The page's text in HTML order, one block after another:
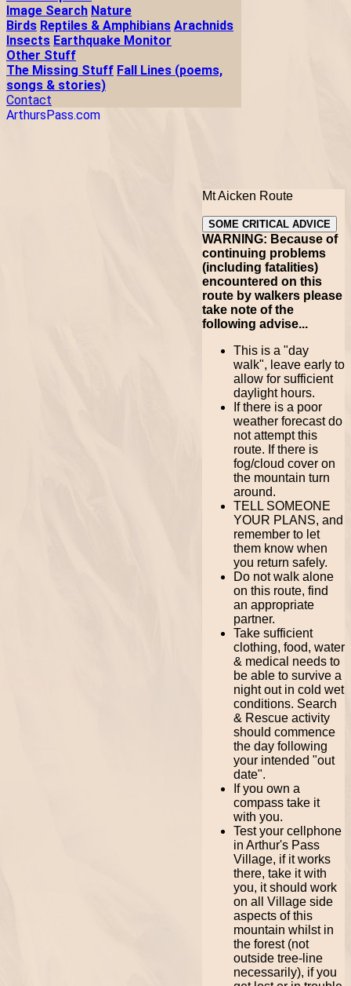
Image Search Nature
Birds Reptiles & Amphibians Arachnids
Insects Earthquake Monitor
Other Stuff
The Missing Stuff Fall Lines (poems,
songs & stories)
Contact
ArthursPass.com
Mt Aicken Route
SOME CRITICAL ADVICE
WARNING: Because of
continuing problems
(including fatalities)
encountered on this
route by walkers please
take note of the
following advise...
This is a "day
walk", leave early to
allow for sufficient
daylight hours.
If there is a poor
weather forecast do
not attempt this
route. If there is
fog/cloud cover on
the mountain turn
around.
TELL SOMEONE
YOUR PLANS, and
remember to let
them know when
you return safely.
Do not walk alone
on this route, find
an appropriate
partner.
Take sufficient
clothing, food, water
& medical needs to
be able to survive a
night out in cold wet
conditions. Search
& Rescue activity
should commence
the day following
your intended "out
date".
If you own a
compass take it
with you.
Test your cellphone
in Arthur's Pass
Village, if it works
there, take it with
you, it should work
on all Village side
aspects of this
mountain whilst in
the forest (not
outside tree-line
necessarily), if you